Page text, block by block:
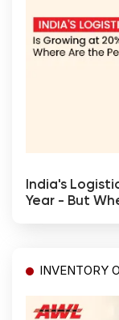
India's
Year - But
INVENTORY